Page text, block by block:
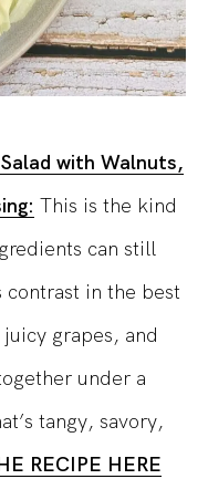
with Walnuts,
This is the kind
can still
in the best
grapes, and
under a
tangy, savory,
RECIPE HERE